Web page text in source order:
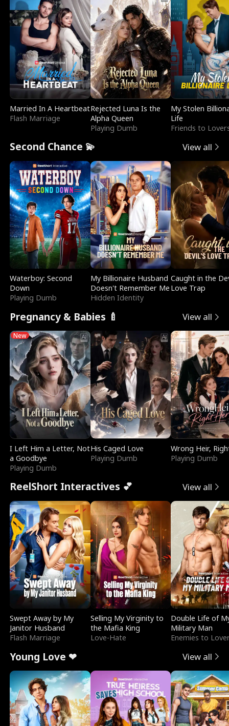
Married In A Heartbeat
Flash Marriage
Rejected Luna Is the
Alpha Queen
Playing Dumb
My Stolen
Life
Friends to
Second Chance 💫 View all
Waterboy: Second
Down
Playing Dumb
My Billionaire Husband
Doesn't Remember Me
Hidden Identity
Caught in the
Love Trap
Pregnancy & Babies 🍼 View all
New
I Left Him a Letter, Not
a Goodbye
Playing Dumb
His Caged Love
Playing Dumb
Wrong Heir,
Playing Dumb
ReelShort Interactives 💕 View all
Swept Away by My
Janitor Husband
Flash Marriage
Selling My Virginity to
the Mafia King
Love-Hate
Double Life of
Military Man
Enemies to
Young Love ❤ View all